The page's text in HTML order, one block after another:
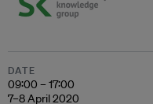
DATE
09:00 – 17:00
7–8 April 2020